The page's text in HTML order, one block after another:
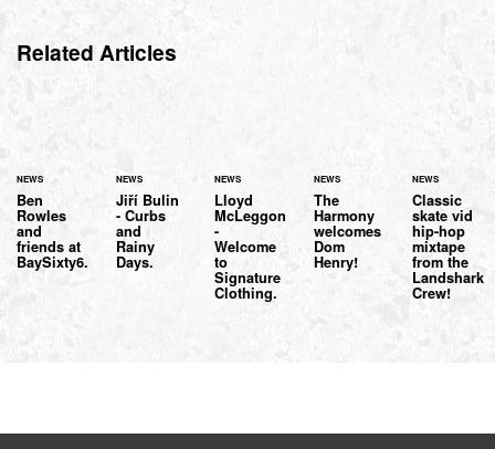
Related Articles
NEWS
Ben
Rowles
and
friends at
BaySixty6.
NEWS
Jiří Bulin
- Curbs
and
Rainy
Days.
NEWS
Lloyd
McLeggon
-
Welcome
to
Signature
Clothing.
NEWS
The
Harmony
welcomes
Dom
Henry!
NEWS
Classic
skate vid
hip-hop
mixtape
from the
Landshark
Crew!